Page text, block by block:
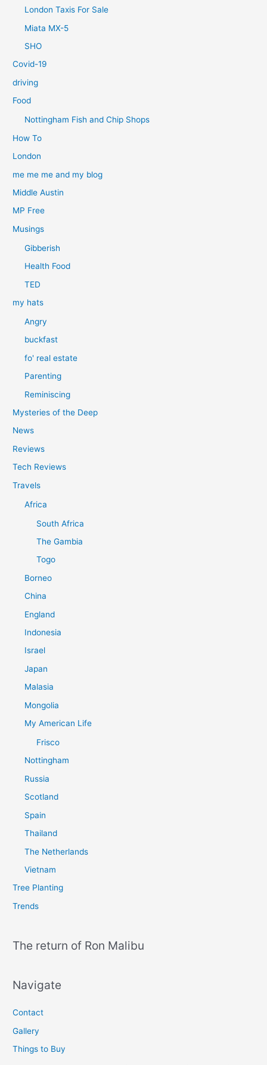
London Taxis For Sale
Miata MX-5
SHO
Covid-19
driving
Food
Nottingham Fish and Chip Shops
How To
London
me me me and my blog
Middle Austin
MP Free
Musings
Gibberish
Health Food
TED
my hats
Angry
buckfast
fo' real estate
Parenting
Reminiscing
Mysteries of the Deep
News
Reviews
Tech Reviews
Travels
Africa
South Africa
The Gambia
Togo
Borneo
China
England
Indonesia
Israel
Japan
Malasia
Mongolia
My American Life
Frisco
Nottingham
Russia
Scotland
Spain
Thailand
The Netherlands
Vietnam
Tree Planting
Trends
The return of Ron Malibu
Navigate
Contact
Gallery
Things to Buy